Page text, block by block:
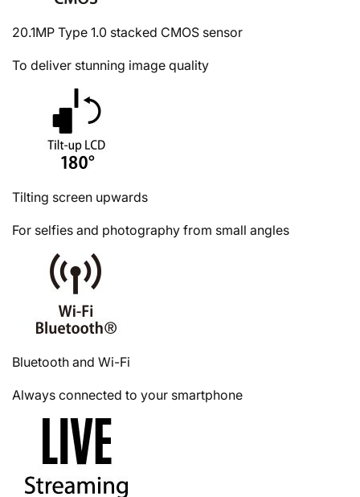
20.1MP Type 1.0 stacked CMOS sensor
To deliver stunning image quality
Tilting screen upwards
For selfies and photography from small angles
Bluetooth and Wi-Fi
Always connected to your smartphone